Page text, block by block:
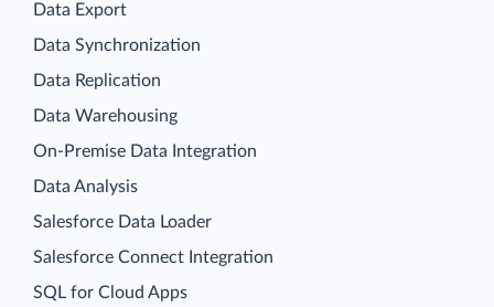
Data Export
Data Synchronization
Data Replication
Data Warehousing
On-Premise Data Integration
Data Analysis
Salesforce Data Loader
Salesforce Connect Integration
SQL for Cloud Apps